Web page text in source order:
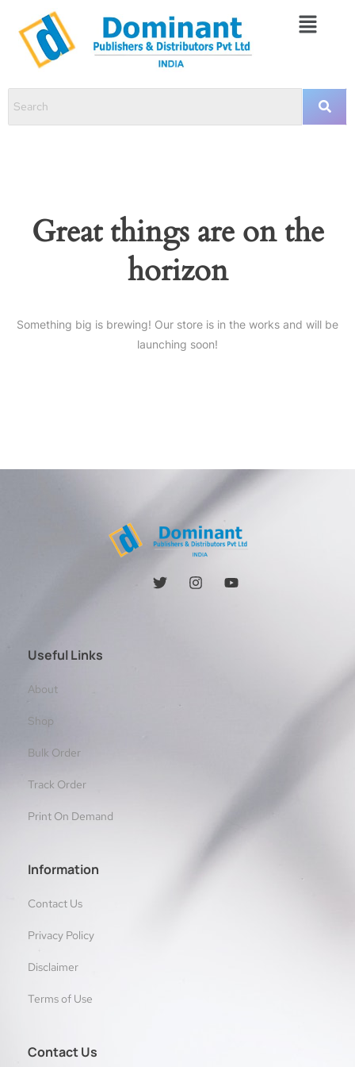
Great things are on the
horizon
Something big is brewing! Our store is in the works and will be
launching soon!
Useful Links
About
Shop
Bulk Order
Track Order
Print On Demand
Information
Contact Us
Privacy Policy
Disclaimer
Terms of Use
Contact Us